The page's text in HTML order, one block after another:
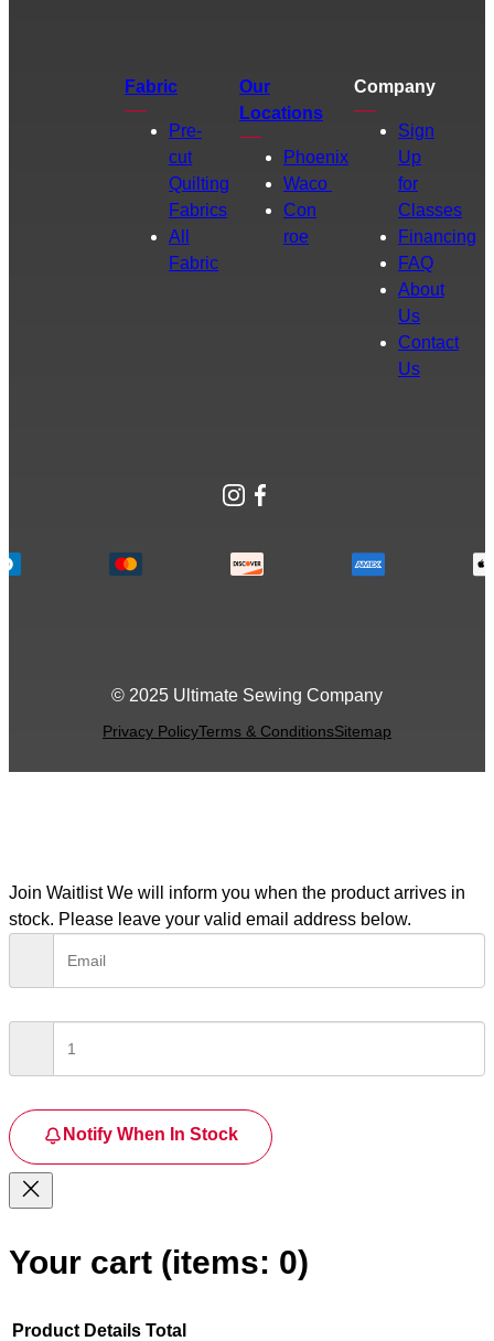
Fabric
Pre-
cut
Quilting
Fabrics
All
Fabric
Our
Locations
Phoenix
Waco
Con
roe
Company
Sign
Up
for
Classes
Financing
FAQ
About
Us
Contact
Us
Instagram
Facebook
© 2025 Ultimate Sewing Company
Privacy PolicyTerms & ConditionsSitemap
Join Waitlist We will inform you when the product arrives in
stock. Please leave your valid email address below.
Notify When In Stock
Your cart (items: 0)
Product Details Total